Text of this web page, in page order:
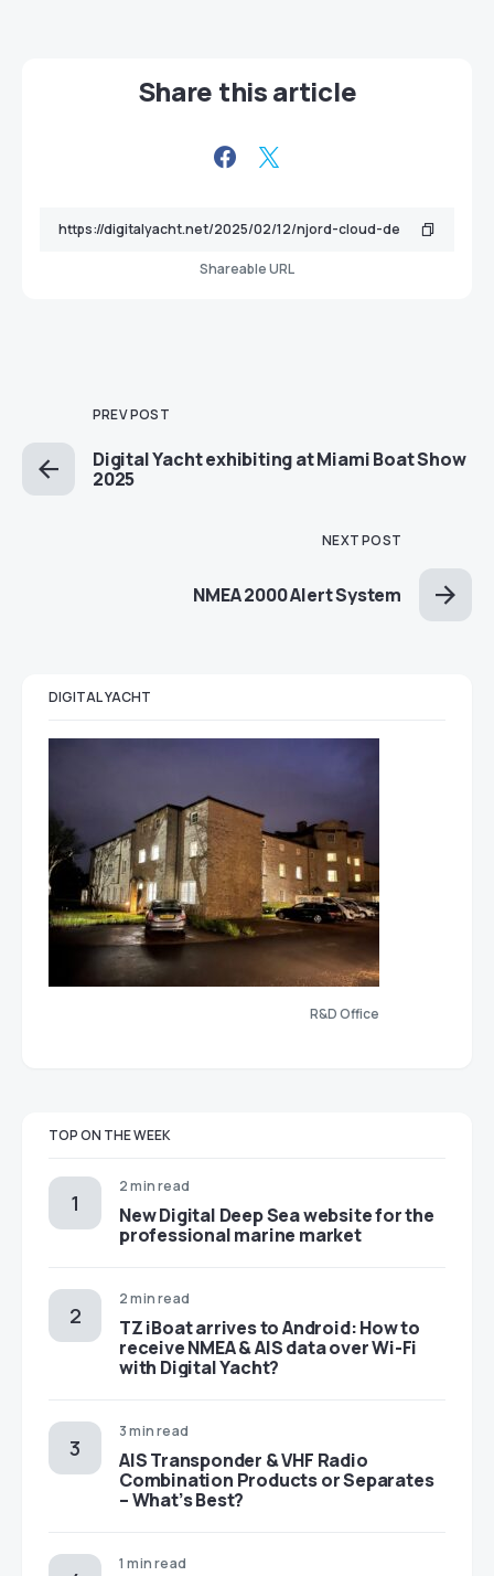
Share this article
Shareable URL
PREV POST
Digital Yacht exhibiting at Miami Boat Show
2025
NEXT POST
NMEA 2000 Alert System
DIGITAL YACHT
R&D Office
TOP ON THE WEEK
2 min read
New Digital Deep Sea website for the
professional marine market
2 min read
TZ iBoat arrives to Android: How to
receive NMEA & AIS data over Wi-Fi
with Digital Yacht?
3 min read
AIS Transponder & VHF Radio
Combination Products or Separates
– What’s Best?
1 min read